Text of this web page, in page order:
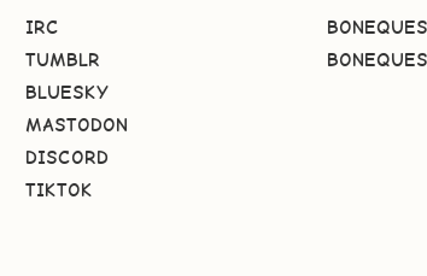
IRC
TUMBLR
BLUESKY
MASTODON
DISCORD
TIKTOK